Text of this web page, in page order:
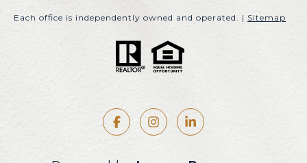
Each office is independently owned and operated. | Sitemap